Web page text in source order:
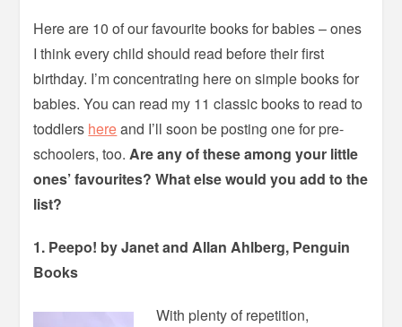
Here are 10 of our favourite books for babies – ones
I think every child should read before their first
birthday. I’m concentrating here on simple books for
babies. You can read my 11 classic books to read to
toddlers hereand I’ll soon be posting one for pre-
schoolers, too.Are any of these among your little
ones’ favourites? What else would you add to the
list?
1. Peepo! by Janet and Allan Ahlberg, Penguin
Books
With plenty of repetition,